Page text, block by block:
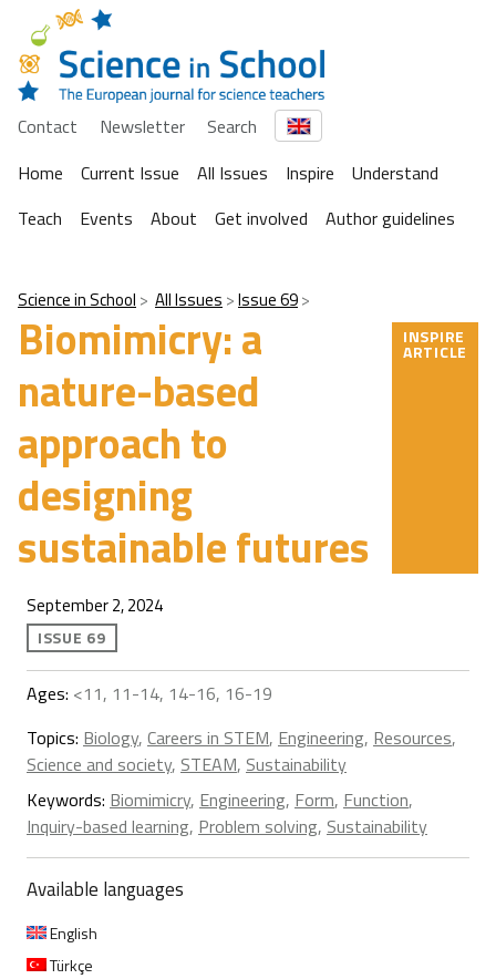
Contact Newsletter
Search
Home
Current Issue All Issues Inspire
Understand
Teach
Events About Get involved Author guidelines
Science in School All Issues Issue 69
Biomimicry: a
nature-based
approach to
designing
sustainable futures
INSPIRE
ARTICLE
September 2, 2024
ISSUE 69
Ages: <11, 11-14, 14-16, 16-19
Topics: Biology, Careers in STEM, Engineering, Resources,
Science and society, STEAM, Sustainability
Keywords: Biomimicry, Engineering, Form, Function,
Inquiry-based learning, Problem solving, Sustainability
Available languages
English
Türkçe